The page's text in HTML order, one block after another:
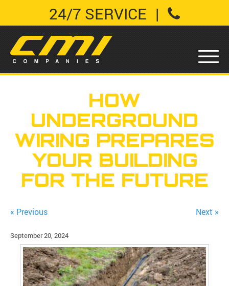
24/7 SERVICE |
HOW
UNDERGROUND
WIRING PREPARES
YOUR BUILDING
FOR THE FUTURE
« Previous Next »
September 20, 2024